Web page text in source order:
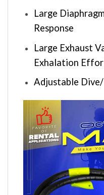
Large
Response
Large Exhaust
Exhalation
Adjustable